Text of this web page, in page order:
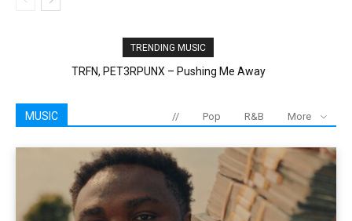
TRENDING MUSIC
Mazza L20 – What’s Love
MUSIC // Pop R&B More